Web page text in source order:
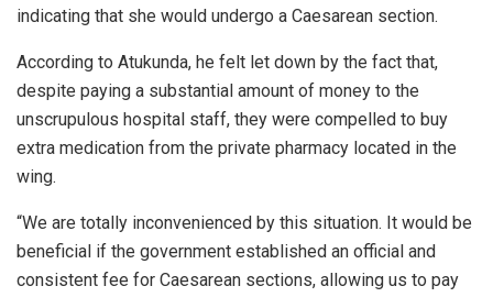
indicating that she would undergo a Caesarean section.
According to Atukunda, he felt let down by the fact that,
despite paying a substantial amount of money to the
unscrupulous hospital staff, they were compelled to buy
extra medication from the private pharmacy located in the
wing.
“We are totally inconvenienced by this situation. It would be
beneficial if the government established an official and
consistent fee for Caesarean sections, allowing us to pay